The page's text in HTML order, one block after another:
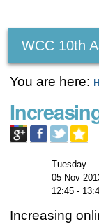
tools
WCC 10th
You are here:
Tuesday
05 Nov
12:45 -
Increasing